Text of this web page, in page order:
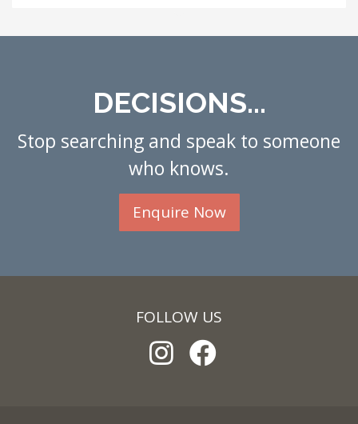
DECISIONS...
Stop searching and speak to someone
who knows.
Enquire Now
FOLLOW US